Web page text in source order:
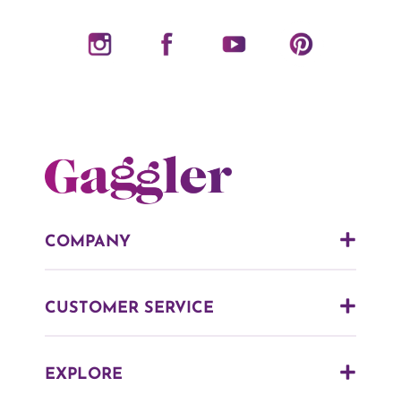
COMPANY
CUSTOMER SERVICE
EXPLORE